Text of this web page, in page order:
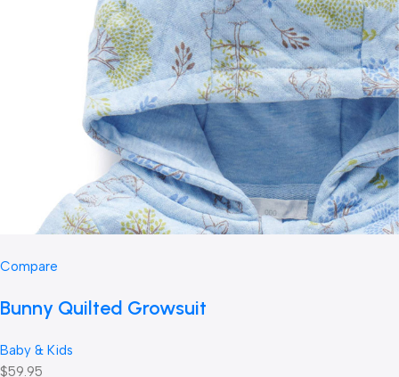
Compare
Bunny Quilted Growsuit
Baby & Kids
$59.95